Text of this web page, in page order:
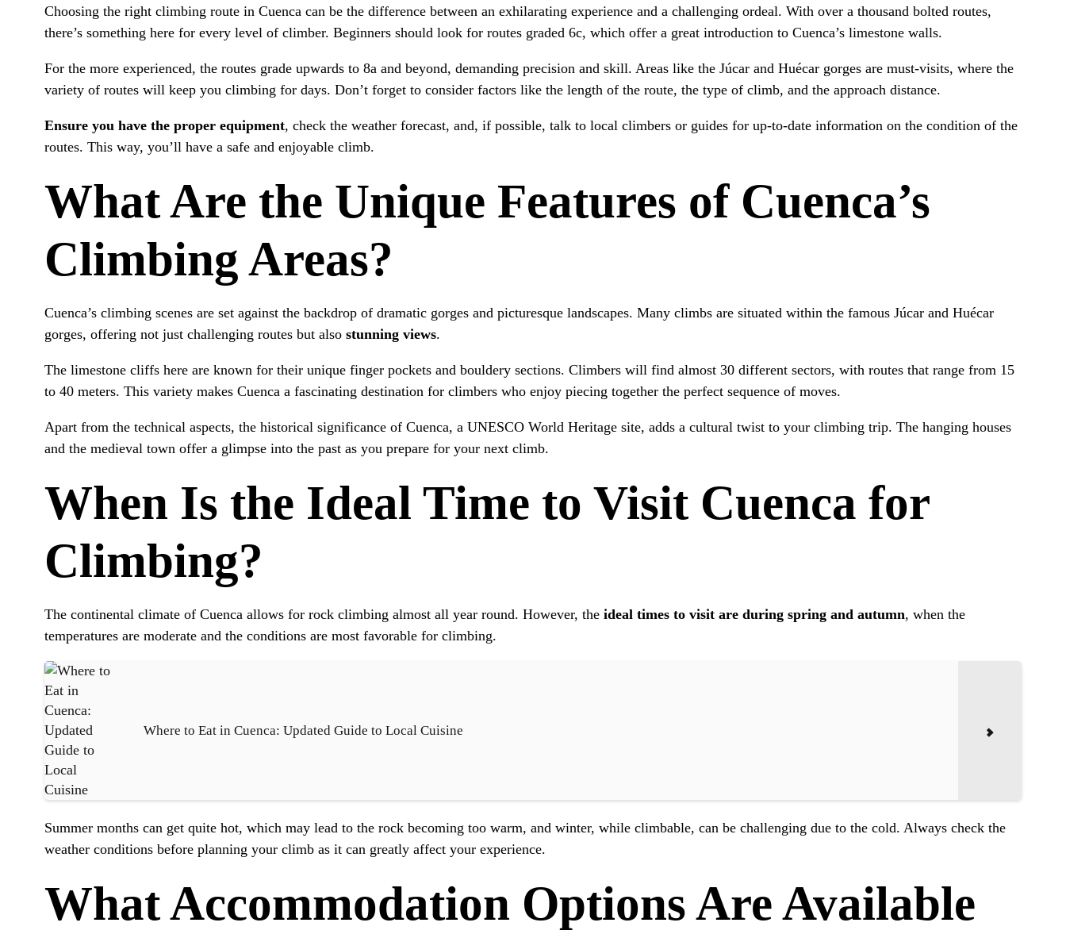
Choosing the right climbing route in Cuenca can be the difference between an exhilarating experience and a challenging ordeal. With over a thousand bolted routes,
there’s something here for every level of climber. Beginners should look for routes graded 6c, which offer a great introduction to Cuenca’s limestone walls.
For the more experienced, the routes grade upwards to 8a and beyond, demanding precision and skill. Areas like the Júcar and Huécar gorges are must-visits, where the
variety of routes will keep you climbing for days. Don’t forget to consider factors like the length of the route, the type of climb, and the approach distance.
Ensure you have the proper equipment, check the weather forecast, and, if possible, talk to local climbers or guides for up-to-date information on the condition of the
routes. This way, you’ll have a safe and enjoyable climb.
What Are the Unique Features of Cuenca’s
Climbing Areas?
Cuenca’s climbing scenes are set against the backdrop of dramatic gorges and picturesque landscapes. Many climbs are situated within the famous Júcar and Huécar
gorges, offering not just challenging routes but also stunning views.
The limestone cliffs here are known for their unique finger pockets and bouldery sections. Climbers will find almost 30 different sectors, with routes that range from 15
to 40 meters. This variety makes Cuenca a fascinating destination for climbers who enjoy piecing together the perfect sequence of moves.
Apart from the technical aspects, the historical significance of Cuenca, a UNESCO World Heritage site, adds a cultural twist to your climbing trip. The hanging houses
and the medieval town offer a glimpse into the past as you prepare for your next climb.
When Is the Ideal Time to Visit Cuenca for
Climbing?
The continental climate of Cuenca allows for rock climbing almost all year round. However, the ideal times to visit are during spring and autumn, when the
temperatures are moderate and the conditions are most favorable for climbing.
Where to Eat in Cuenca: Updated Guide to Local Cuisine
Summer months can get quite hot, which may lead to the rock becoming too warm, and winter, while climbable, can be challenging due to the cold. Always check the
weather conditions before planning your climb as it can greatly affect your experience.
What Accommodation Options Are Available